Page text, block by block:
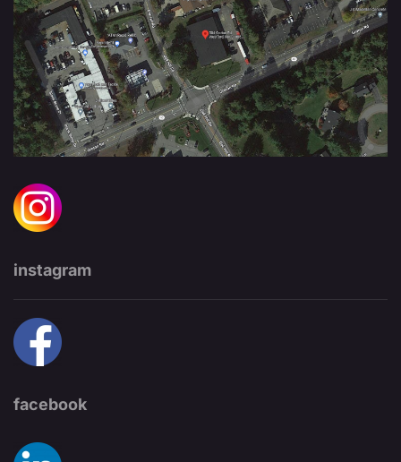
instagram
facebook